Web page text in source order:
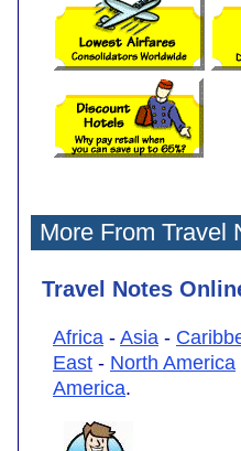
More From Travel
Travel Notes
Africa - Asia -
East - North America
America.